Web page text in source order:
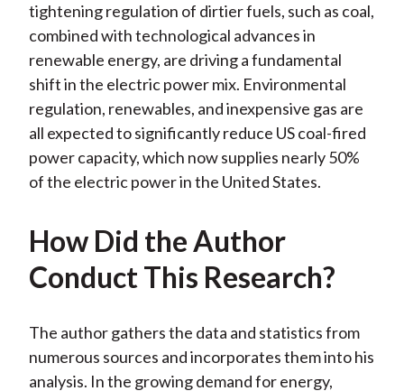
tightening regulation of dirtier fuels, such as coal,
combined with technological advances in
renewable energy, are driving a fundamental
shift in the electric power mix. Environmental
regulation, renewables, and inexpensive gas are
all expected to significantly reduce US coal-fired
power capacity, which now supplies nearly 50%
of the electric power in the United States.
How Did the Author
Conduct This Research?
The author gathers the data and statistics from
numerous sources and incorporates them into his
analysis. In the growing demand for energy,